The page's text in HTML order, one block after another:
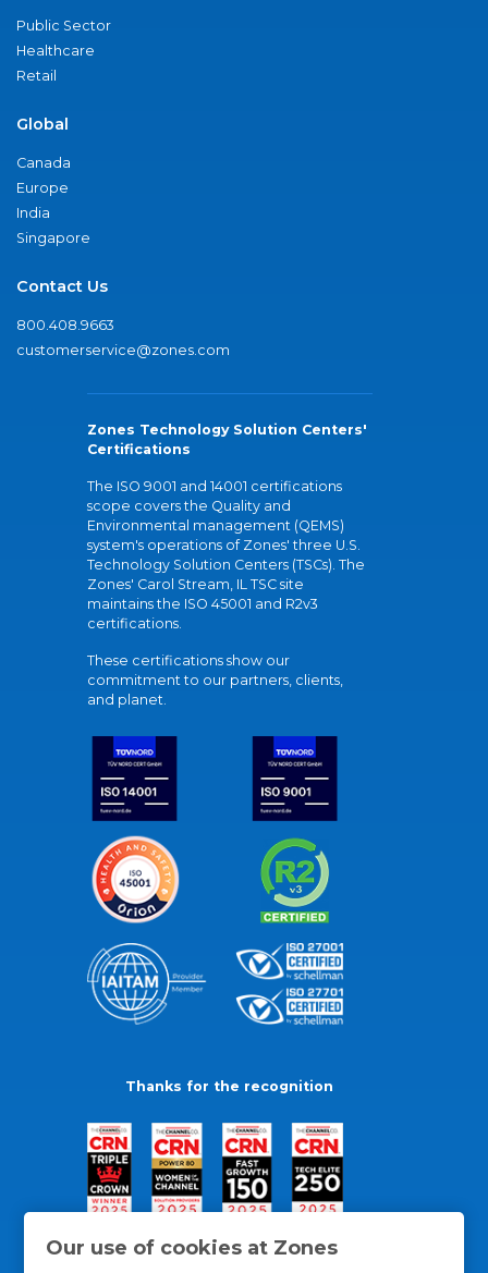
Our use of cookies at Zones
Public Sector
Healthcare
Retail
Global
Canada
Europe
India
Singapore
Contact Us
800.408.9663
customerservice@zones.com
Zones Technology Solution Centers'
Certifications
The ISO 9001 and 14001 certifications
scope covers the Quality and
Environmental management (QEMS)
system's operations of Zones' three U.S.
Technology Solution Centers (TSCs). The
Zones' Carol Stream, IL TSC site
maintains the ISO 45001 and R2v3
certifications.
These certifications show our
commitment to our partners, clients,
and planet.
Thanks for the recognition